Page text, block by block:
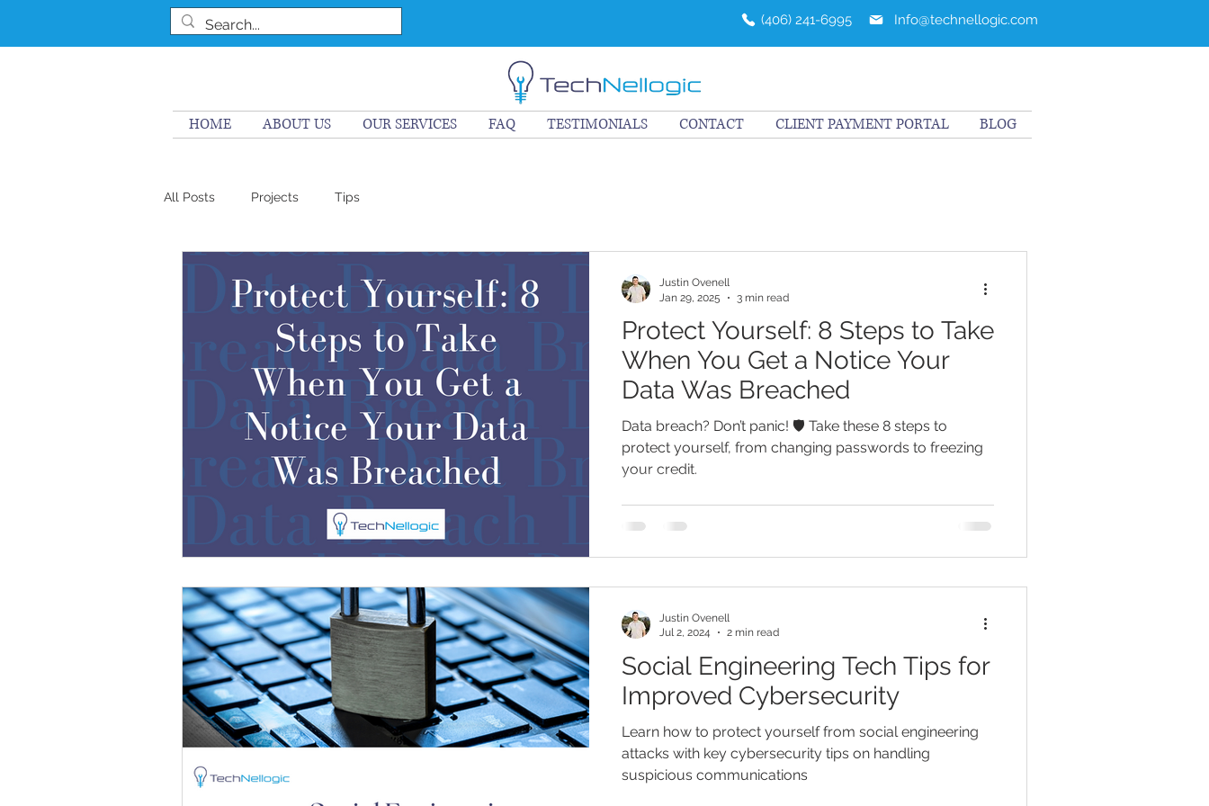
(406) 241-6995 Info@technellogic.com
HOME ABOUT US OUR SERVICES FAQ TESTIMONIALS CONTACT CLIENT PAYMENT PORTAL BLOG
All Posts Projects Tips
Protect Yourself: 8 Steps to Take
When You Get a Notice Your
Data Was Breached
Data breach? Don’t panic! 🛡️ Take these 8 steps to
protect yourself, from changing passwords to freezing
your credit.
Justin Ovenell
Jan 29, 2025
3 min read
Social Engineering Tech Tips for
Improved Cybersecurity
Learn how to protect yourself from social engineering
attacks with key cybersecurity tips on handling
suspicious communications
Justin Ovenell
Jul 2, 2024
2 min read